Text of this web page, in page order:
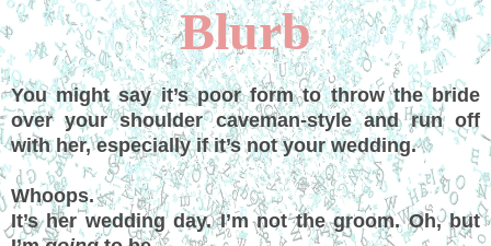
Blurb
You might say it’s poor form to throw the bride
over your shoulder caveman-style and run off
with her, especially if it’s not your wedding.
Whoops.
It’s her wedding day. I’m not the groom. Oh, but